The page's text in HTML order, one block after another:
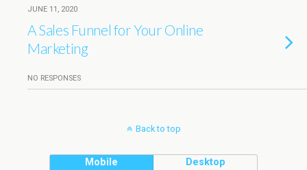
JUNE 11, 2020
A Sales Funnel for Your Online
Marketing
NO RESPONSES
Back to top
Mobile Desktop